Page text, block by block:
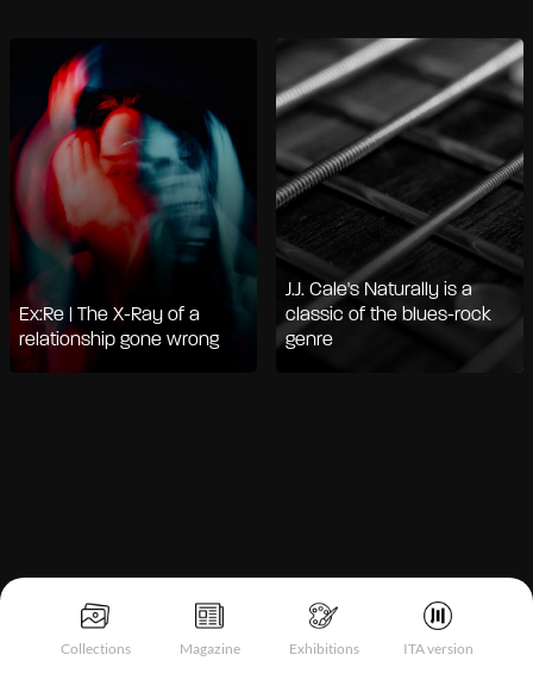
Collections Magazine Exhibitions ITA version
Ex:Re | The X-Ray of a
relationship gone wrong
J.J. Cale's Naturally is a
classic of the blues-rock
genre
Notice at collection